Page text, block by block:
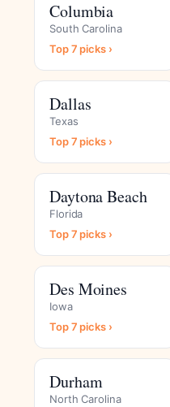
Columbia
South Carolina
Top 7 picks ›
Dallas
Texas
Top 7 picks ›
Daytona Beach
Florida
Top 7 picks ›
Des Moines
Iowa
Top 7 picks ›
Durham
North Carolina